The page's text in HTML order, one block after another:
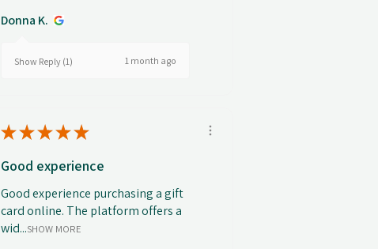
Donna K.
Show Reply (1) 1 month ago
★★★★★
Good experience
Good experience purchasing a gift
card online. The platform offers a
wid...SHOW MORE